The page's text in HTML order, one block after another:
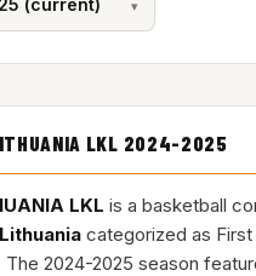
LKL 2024-2025
LKL is a basketball
Lithuaniacategorized as First
The 2024-2025 season